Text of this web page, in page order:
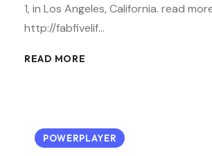
1, in Los Angeles, California. read
http://fabfivelif…
READ MORE
POWERPLAYER